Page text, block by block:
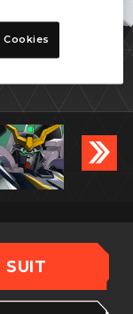
ロ
SUIT
Cookies